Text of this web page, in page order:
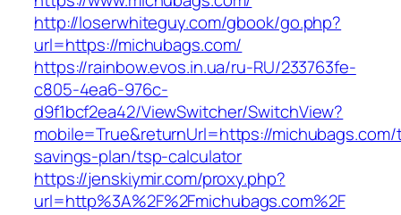
http://loserwhiteguy.com/gbook/go.php?
url=https://michubags.com/
https://rainbow.evos.in.ua/ru-RU/233763fe-
c805-4ea6-976c-
d9f1bcf2ea42/ViewSwitcher/SwitchView?
mobile=True&returnUrl=https://
savings-plan/tsp-calculator
https://jenskiymir.com/proxy.php?
url=http%3A%2F%2Fmichubags.com%2F